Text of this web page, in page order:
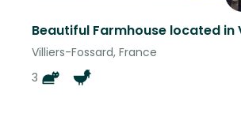
Villiers-Fossard, France
3